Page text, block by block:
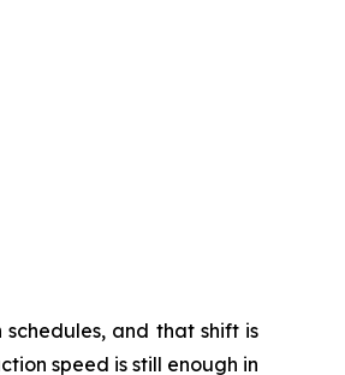
and that shift is
speed is still enough in